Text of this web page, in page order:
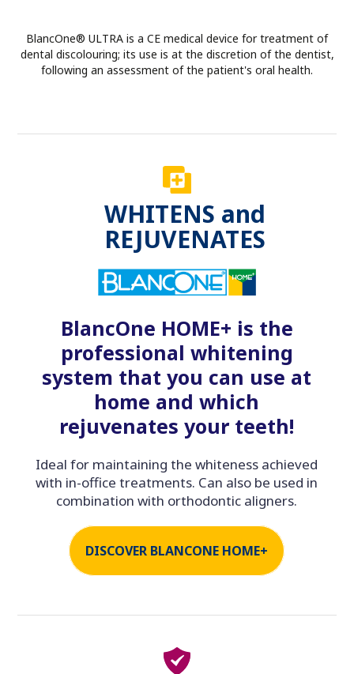
BlancOne® ULTRA is a CE medical device for treatment of
dental discolouring; its use is at the discretion of the dentist,
following an assessment of the patient's oral health.
WHITENS and
REJUVENATES
BlancOne HOME+ is the
professional whitening
system that you can use at
home and which
rejuvenates your teeth!
Ideal for maintaining the whiteness achieved
with in-office treatments. Can also be used in
combination with orthodontic aligners.
DISCOVER BLANCONE HOME+